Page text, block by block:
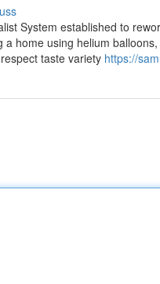
System established to
home using helium
taste variety https://